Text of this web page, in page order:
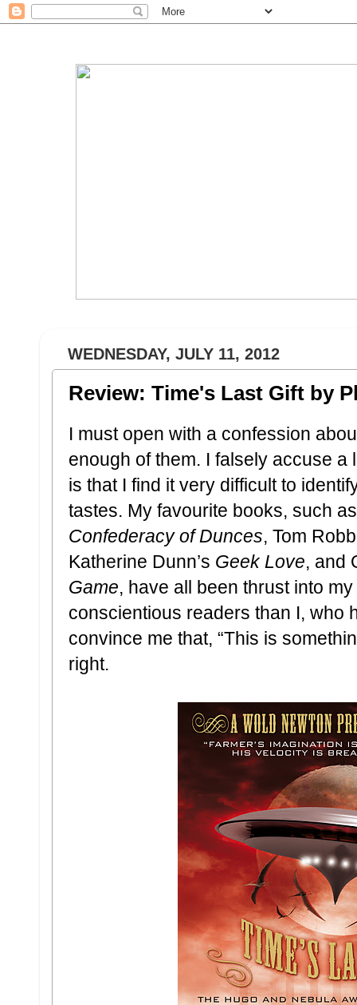
WEDNESDAY, JULY 11, 2012
Review: Time's Last Gift by
I must open with a confession
enough of them. I falsely accuse
is that I find it very difficult to
tastes. My favourite books, such
Confederacy of Dunces, Tom
Katherine Dunn’s Geek Love, and
Game, have all been thrust into
conscientious readers than I, who
convince me that, “This is
right.